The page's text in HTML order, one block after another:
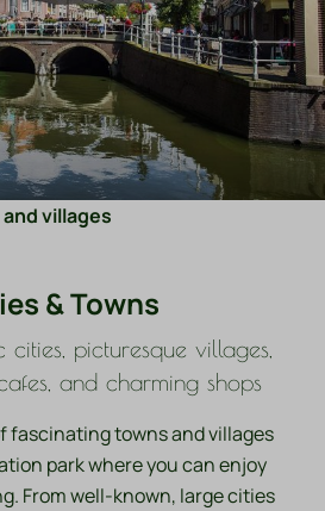
villages
& Towns
cities, picturesque villages,
and charming shops
fascinating towns and villages
park where you can enjoy
From well-known, large cities